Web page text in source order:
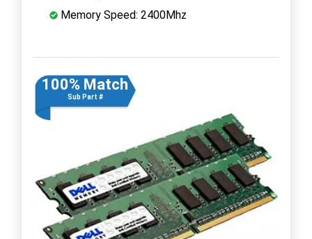
Memory Speed: 2400Mhz
100% Match
Sub Part #